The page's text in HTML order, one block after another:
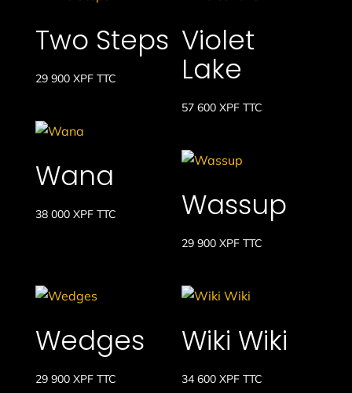
Two Steps
29 900 XPF TTC
Violet
Lake
57 600XPF TTC
Wana
38 000 XPF TTC Wassup
29 900XPF TTC
Wedges
29 900 XPF TTC
Wiki Wiki
34 600XPF TTC